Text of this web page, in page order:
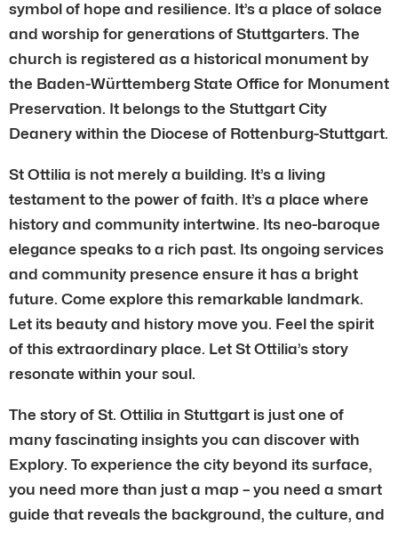
symbol of hope and resilience. It’s a place of solace
and worship for generations of Stuttgarters. The
church is registered as a historical monument by
the Baden-Württemberg State Office for Monument
Preservation. It belongs to the Stuttgart City
Deanery within the Diocese of Rottenburg-Stuttgart.
St Ottilia is not merely a building. It’s a living
testament to the power of faith. It’s a place where
history and community intertwine. Its neo-baroque
elegance speaks to a rich past. Its ongoing services
and community presence ensure it has a bright
future. Come explore this remarkable landmark.
Let its beauty and history move you. Feel the spirit
of this extraordinary place. Let St Ottilia’s story
resonate within your soul.
The story of St. Ottilia in Stuttgart is just one of
many fascinating insights you can discover with
Explory. To experience the city beyond its surface,
you need more than just a map – you need a smart
guide that reveals the background, the culture, and